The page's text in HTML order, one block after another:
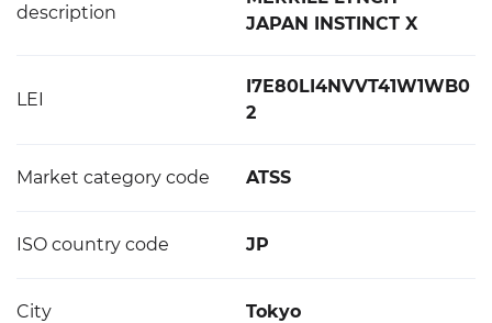
description
JAPAN INSTINCT X
LEI
I7E80LI4NVVT41W1WB0
2
Market category code ATSS
ISO country code JP
City Tokyo